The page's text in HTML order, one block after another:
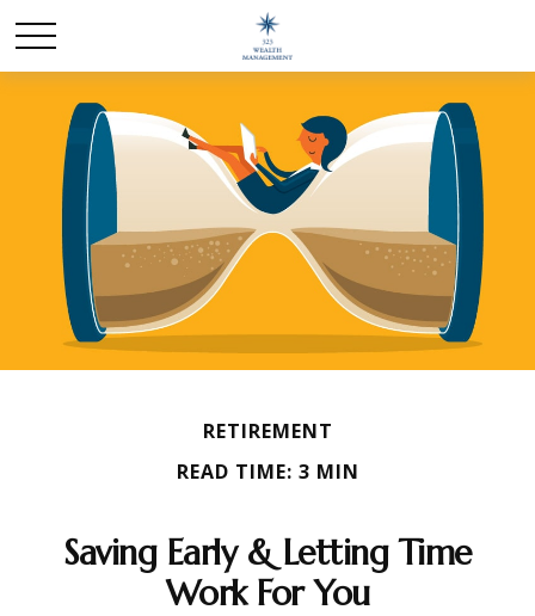
RETIREMENT
READ TIME: 3 MIN
Saving Early & Letting Time
Work For You